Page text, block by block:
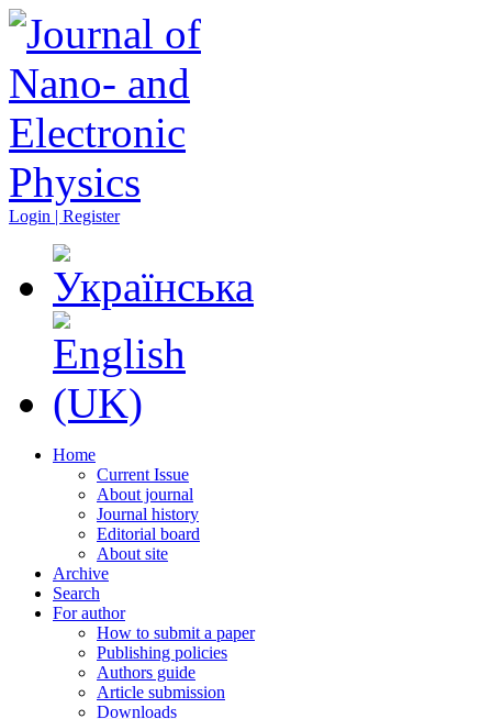
Login | Register
Home
Current Issue
About journal
Journal history
Editorial board
About site
Archive
Search
For author
How to submit a paper
Publishing policies
Authors guide
Article submission
Downloads